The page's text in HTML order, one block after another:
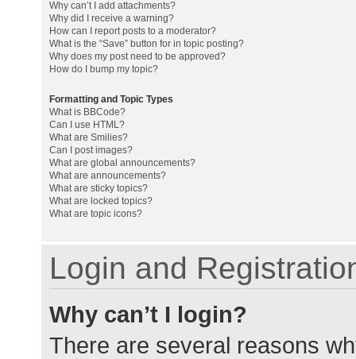
Why can’t I add attachments?
Why did I receive a warning?
How can I report posts to a moderator?
What is the “Save” button for in topic posting?
Why does my post need to be approved?
How do I bump my topic?
Formatting and Topic Types
What is BBCode?
Can I use HTML?
What are Smilies?
Can I post images?
What are global announcements?
What are announcements?
What are sticky topics?
What are locked topics?
What are topic icons?
Login and
Why can’t I login?
There are several reasons